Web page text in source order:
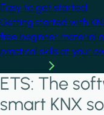
Easy to get started
Getting started with
free beginner material
practical skills at your
ETS: The
smart KNX